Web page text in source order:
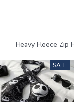
Heavy Fleece Zip
SALE